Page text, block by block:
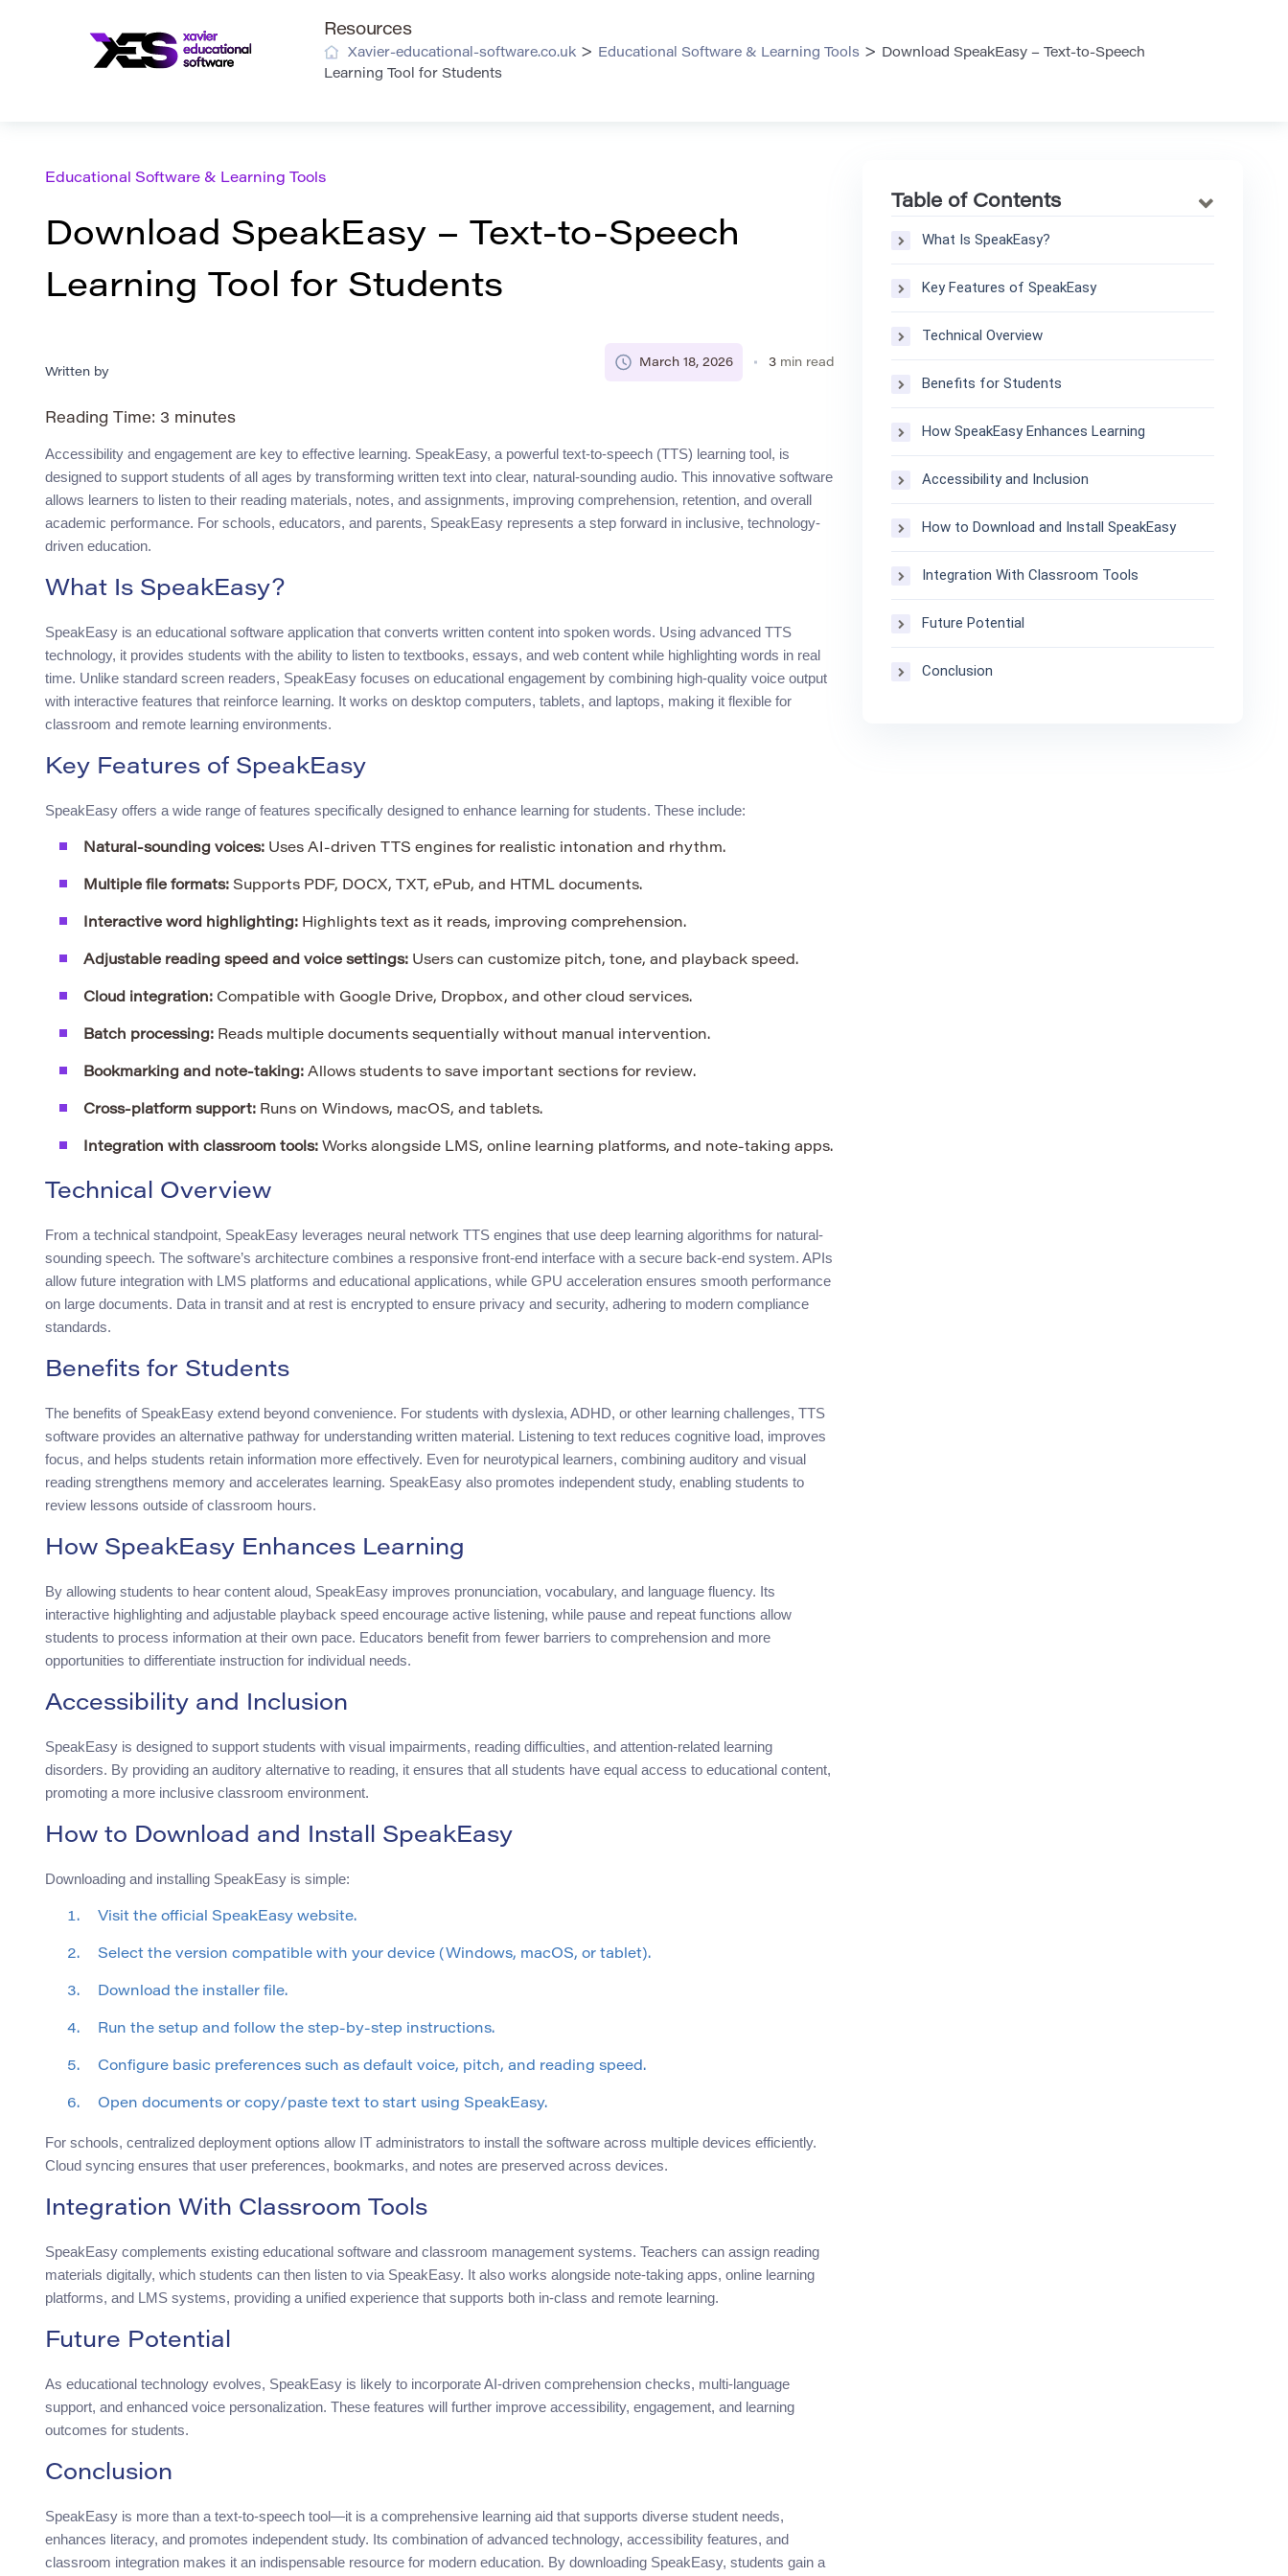
Resources
Xavier-educational-software.co.uk > Educational Software & Learning Tools > Download SpeakEasy – Text-to-Speech
Learning Tool for Students
Educational Software & Learning Tools
Download SpeakEasy – Text-to-Speech
Learning Tool for Students
Written by
March 18, 2026 3 min read
Reading Time: 3 minutes
Accessibility and engagement are key to effective learning. SpeakEasy, a powerful text-to-speech (TTS) learning tool, is
designed to support students of all ages by transforming written text into clear, natural-sounding audio. This innovative software
allows learners to listen to their reading materials, notes, and assignments, improving comprehension, retention, and overall
academic performance. For schools, educators, and parents, SpeakEasy represents a step forward in inclusive, technology-
driven education.
What Is SpeakEasy?
SpeakEasy is an educational software application that converts written content into spoken words. Using advanced TTS
technology, it provides students with the ability to listen to textbooks, essays, and web content while highlighting words in real
time. Unlike standard screen readers, SpeakEasy focuses on educational engagement by combining high-quality voice output
with interactive features that reinforce learning. It works on desktop computers, tablets, and laptops, making it flexible for
classroom and remote learning environments.
Key Features of SpeakEasy
SpeakEasy offers a wide range of features specifically designed to enhance learning for students. These include:
Natural-sounding voices: Uses AI-driven TTS engines for realistic intonation and rhythm.
Multiple file formats: Supports PDF, DOCX, TXT, ePub, and HTML documents.
Interactive word highlighting: Highlights text as it reads, improving comprehension.
Adjustable reading speed and voice settings: Users can customize pitch, tone, and playback speed.
Cloud integration: Compatible with Google Drive, Dropbox, and other cloud services.
Batch processing: Reads multiple documents sequentially without manual intervention.
Bookmarking and note-taking: Allows students to save important sections for review.
Cross-platform support: Runs on Windows, macOS, and tablets.
Integration with classroom tools: Works alongside LMS, online learning platforms, and note-taking apps.
Technical Overview
From a technical standpoint, SpeakEasy leverages neural network TTS engines that use deep learning algorithms for natural-
sounding speech. The software’s architecture combines a responsive front-end interface with a secure back-end system. APIs
allow future integration with LMS platforms and educational applications, while GPU acceleration ensures smooth performance
on large documents. Data in transit and at rest is encrypted to ensure privacy and security, adhering to modern compliance
standards.
Benefits for Students
The benefits of SpeakEasy extend beyond convenience. For students with dyslexia, ADHD, or other learning challenges, TTS
software provides an alternative pathway for understanding written material. Listening to text reduces cognitive load, improves
focus, and helps students retain information more effectively. Even for neurotypical learners, combining auditory and visual
reading strengthens memory and accelerates learning. SpeakEasy also promotes independent study, enabling students to
review lessons outside of classroom hours.
How SpeakEasy Enhances Learning
By allowing students to hear content aloud, SpeakEasy improves pronunciation, vocabulary, and language fluency. Its
interactive highlighting and adjustable playback speed encourage active listening, while pause and repeat functions allow
students to process information at their own pace. Educators benefit from fewer barriers to comprehension and more
opportunities to differentiate instruction for individual needs.
Accessibility and Inclusion
SpeakEasy is designed to support students with visual impairments, reading difficulties, and attention-related learning
disorders. By providing an auditory alternative to reading, it ensures that all students have equal access to educational content,
promoting a more inclusive classroom environment.
How to Download and Install SpeakEasy
Downloading and installing SpeakEasy is simple:
Visit the official SpeakEasy website.
Select the version compatible with your device (Windows, macOS, or tablet).
Download the installer file.
Run the setup and follow the step-by-step instructions.
Configure basic preferences such as default voice, pitch, and reading speed.
Open documents or copy/paste text to start using SpeakEasy.
For schools, centralized deployment options allow IT administrators to install the software across multiple devices efficiently.
Cloud syncing ensures that user preferences, bookmarks, and notes are preserved across devices.
Integration With Classroom Tools
SpeakEasy complements existing educational software and classroom management systems. Teachers can assign reading
materials digitally, which students can then listen to via SpeakEasy. It also works alongside note-taking apps, online learning
platforms, and LMS systems, providing a unified experience that supports both in-class and remote learning.
Future Potential
As educational technology evolves, SpeakEasy is likely to incorporate AI-driven comprehension checks, multi-language
support, and enhanced voice personalization. These features will further improve accessibility, engagement, and learning
outcomes for students.
Conclusion
SpeakEasy is more than a text-to-speech tool—it is a comprehensive learning aid that supports diverse student needs,
enhances literacy, and promotes independent study. Its combination of advanced technology, accessibility features, and
classroom integration makes it an indispensable resource for modern education. By downloading SpeakEasy, students gain a
Table of Contents
What Is SpeakEasy?
Key Features of SpeakEasy
Technical Overview
Benefits for Students
How SpeakEasy Enhances Learning
Accessibility and Inclusion
How to Download and Install SpeakEasy
Integration With Classroom Tools
Future Potential
Conclusion